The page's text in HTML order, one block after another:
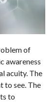
of
awareness
acuity. The
to see. The
to